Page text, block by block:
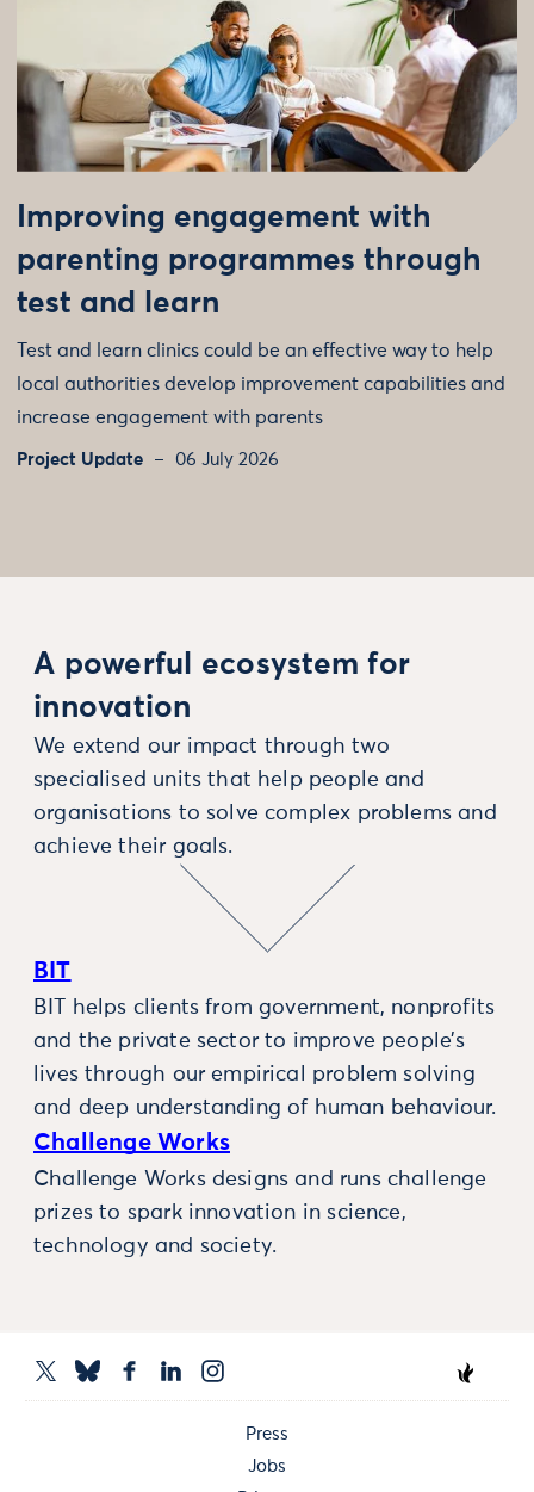
Improving engagement with
parenting programmes through
test and learn
Test and learn clinics could be an effective way to help
local authorities develop improvement capabilities and
increase engagement with parents
Project Update 06 July 2026
A powerful ecosystem for
innovation
We extend our impact through two
specialised units that help people and
organisations to solve complex problems and
achieve their goals.
BIT
BIT helps clients from government, nonprofits
and the private sector to improve people’s
lives through our empirical problem solving
and deep understanding of human behaviour.
Challenge Works
Challenge Works designs and runs challenge
prizes to spark innovation in science,
technology and society.
Press
Jobs